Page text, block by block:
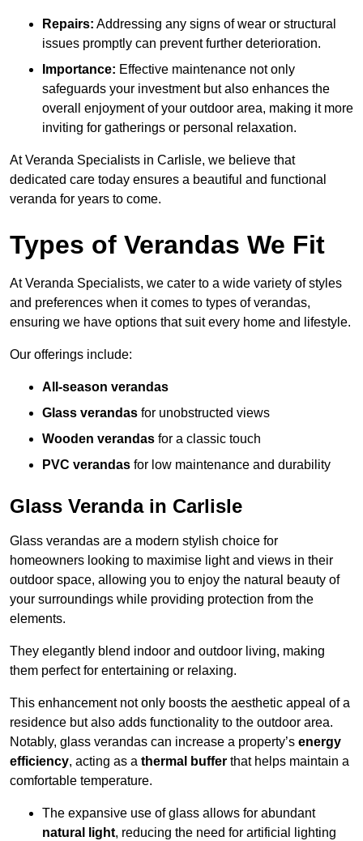
Repairs: Addressing any signs of wear or structural
issues promptly can prevent further deterioration.
Importance: Effective maintenance not only
safeguards your investment but also enhances the
overall enjoyment of your outdoor area, making it more
inviting for gatherings or personal relaxation.
At Veranda Specialists in Carlisle, we believe that
dedicated care today ensures a beautiful and functional
veranda for years to come.
Types of Verandas We Fit
At Veranda Specialists, we cater to a wide variety of styles
and preferences when it comes to types of verandas,
ensuring we have options that suit every home and lifestyle.
Our offerings include:
All-season verandas
Glass verandas for unobstructed views
Wooden verandas for a classic touch
PVC verandas for low maintenance and durability
Glass Veranda in Carlisle
Glass verandas are a modern stylish choice for
homeowners looking to maximise light and views in their
outdoor space, allowing you to enjoy the natural beauty of
your surroundings while providing protection from the
elements.
They elegantly blend indoor and outdoor living, making
them perfect for entertaining or relaxing.
This enhancement not only boosts the aesthetic appeal of a
residence but also adds functionality to the outdoor area.
Notably, glass verandas can increase a property’s energy
efficiency, acting as a thermal buffer that helps maintain a
comfortable temperature.
The expansive use of glass allows for abundant
natural light, reducing the need for artificial lighting